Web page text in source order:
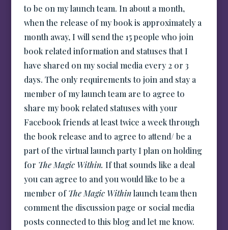
to be on my launch team. In about a month,
when the release of my book is approximately a
month away, I will send the 15 people who join
book related information and statuses that I
have shared on my social media every 2 or 3
days. The only requirements to join and stay a
member of my launch team are to agree to
share my book related statuses with your
Facebook friends at least twice a week through
the book release and to agree to attend/ be a
part of the virtual launch party I plan on holding
for The Magic Within. If that sounds like a deal
you can agree to and you would like to be a
member ofThe Magic Withinlaunch team then
comment the discussion page or social media
posts connected to this blog and let me know.